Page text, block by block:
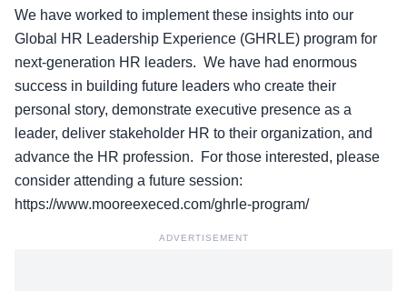
We have worked to implement these insights into our
Global HR Leadership Experience (GHRLE) program for
next-generation HR leaders. We have had enormous
success in building future leaders who create their
personal story, demonstrate executive presence as a
leader, deliver stakeholder HR to their organization, and
advance the HR profession. For those interested, please
consider attending a future session:
https://www.mooreexeced.com/ghrle-program/
ADVERTISEMENT